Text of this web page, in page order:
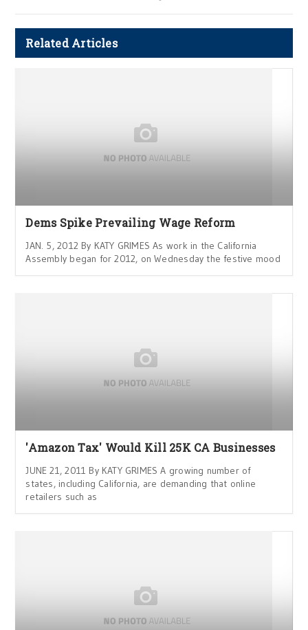
Related Articles
Dems Spike Prevailing Wage Reform
JAN. 5, 2012 By KATY GRIMES As work in the California
Assembly began for 2012, on Wednesday the festive mood
'Amazon Tax' Would Kill 25K CA Businesses
JUNE 21, 2011 By KATY GRIMES A growing number of
states, including California, are demanding that online
retailers such as